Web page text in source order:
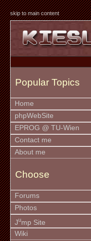
skip to main content
Popular Topics
Home
phpWebSite
EPROG @ TU-Wien
Contact me
About me
Choose
Forums
Photos
Jump Site
Wiki